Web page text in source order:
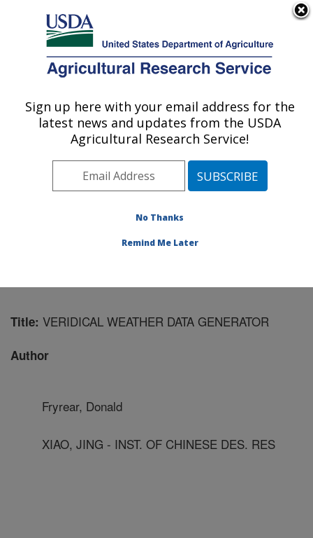
Here's how you know
Agricultural Research Service
U.S. DEPARTMENT OF AGRICULTURE
Wind Erosion and Water Conservation
Research: Lubbock, TX
Plains Area» Lubbock, Texas»Cropping
Water Conservation Research»Research
Title: VERIDICAL WEATHER DATA GENERATOR
Author
Fryrear, Donald
XIAO, JING - INST. OF CHINESE DES. RES
Sign up here with your email address for the
latest news and updates from the USDA
Agricultural Research Service!
No Thanks
Remind Me Later